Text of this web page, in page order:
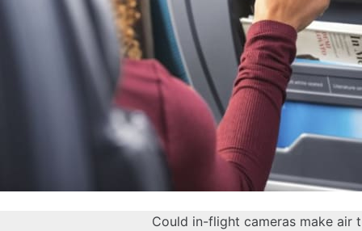
Could in-flight cameras make air